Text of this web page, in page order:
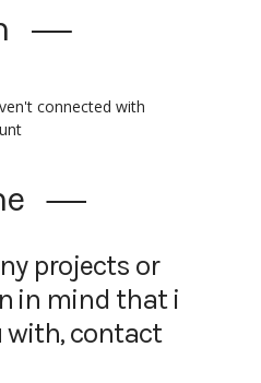
connected with
projects or
in mind that i
with, contact